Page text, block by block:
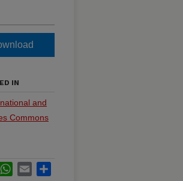
IN
and
Commons
WhatsApp
Email